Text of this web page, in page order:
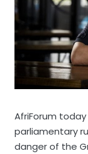
AfriForum
parliamentary
danger of the